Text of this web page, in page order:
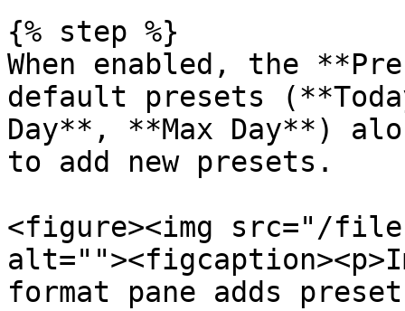
{% step %}
When enabled, the
default presets
Day**, **Max Day**)
to add new presets.
<figure><img src="/files/
format pane adds